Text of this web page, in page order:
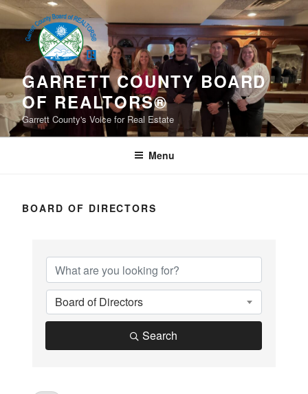
Skip
to
content
GARRETT COUNTY BOARD
OF REALTORS®
Garrett County's Voice for Real Estate
Menu
BOARD OF DIRECTORS
Board of Directors
Search